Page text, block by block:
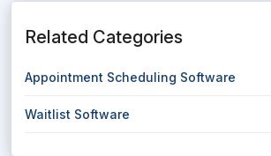
Related Categories
Appointment Scheduling Software
Waitlist Software